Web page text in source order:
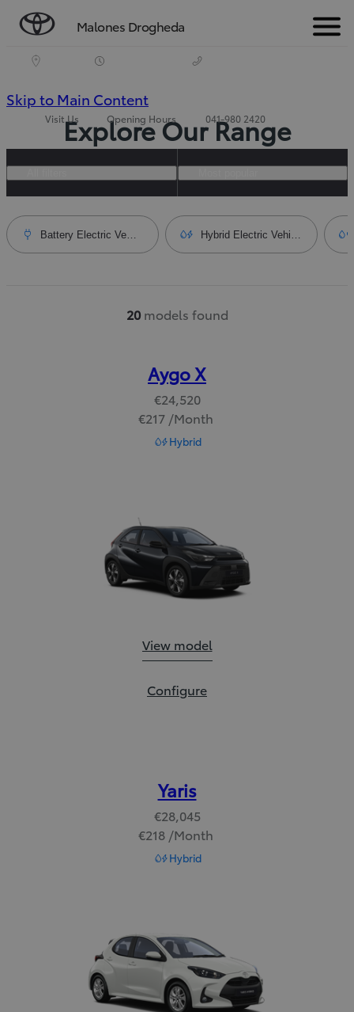
Malones Drogheda Menu
Visit Us Opening Hours 041-980 2420
Skip to Main Content
Enter)
Explore Our Range
Battery Electric Vehicle Hybrid Electric Vehicle
Number of filtered results
20models found
Aygo X
€24,520
€217 /Month
Hybrid
Aygo X:
View model
Aygo X:
Configure
Yaris
€28,045
€218 /Month
Hybrid